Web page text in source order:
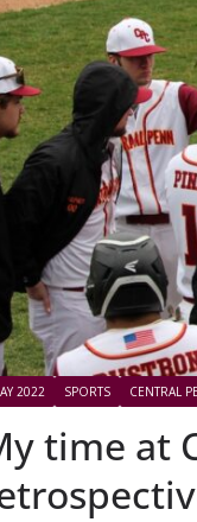
2022 SPORTS CENTRAL
time at